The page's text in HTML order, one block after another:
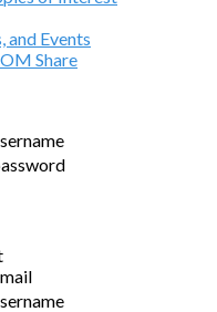
and Events
Share